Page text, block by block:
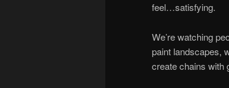
feel…satisfying.
We’re watching
paint landscapes,
create chains with